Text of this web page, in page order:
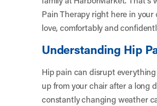
Pain Therapy right here in
love, comfortably and
Understanding Hip
Hip pain can disrupt
up from your chair after a long
constantly changing weather